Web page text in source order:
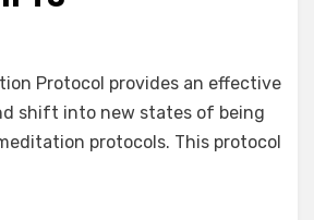
Protocol provides an effective
shift into new states of being
protocols. This protocol